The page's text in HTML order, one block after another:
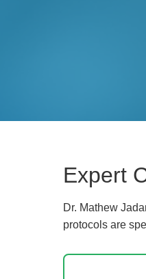
Expert
Dr. Mathew
protocols are